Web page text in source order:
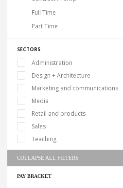
Full Time
Part Time
SECTORS
Administration
Design + Architecture
Marketing and communications
Media
Retail and products
Sales
Teaching
COLLAPSE ALL FILTERS
PAY BRACKET